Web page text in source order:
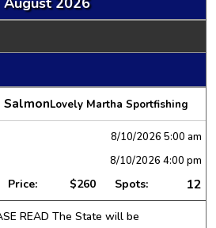
Lovely Martha Sportfishing
8/10/2026 5:00 am
8/10/2026 4:00 pm
Price: $260 Spots: 12
READ The State will be